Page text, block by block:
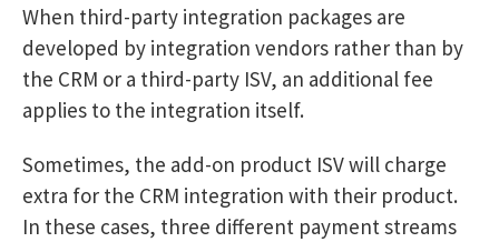
When third-party integration packages are
developed by integration vendors rather than by
the CRM or a third-party ISV, an additional fee
applies to the integration itself.
Sometimes, the add-on product ISV will charge
extra for the CRM integration with their product.
In these cases, three different payment streams